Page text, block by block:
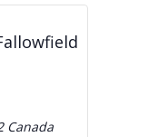
Canada